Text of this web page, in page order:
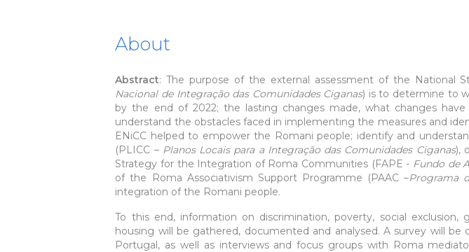
About
Abstract: The purpose of the external assessment of the National
Nacional de Integração das Comunidades Ciganas) is to determine to
by the end of 2022; the lasting changes made, what changes
understand the obstacles faced in implementing the measures and
ENiCC helped to empower the Romani people; identify and
(PLICC – Planos Locais para a Integração das Comunidades Ciganas),
Strategy for the Integration of Roma Communities (FAPE - Fundo de
of the Roma Associativism Support Programme (PAAC ­–Programa
integration of the Romani people.
To this end, information on discrimination, poverty, social
housing will be gathered, documented and analysed. A survey will
Portugal, as well as interviews and focus groups with Roma